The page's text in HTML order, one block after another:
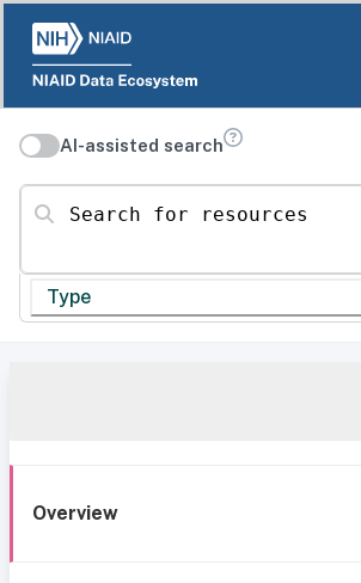
AI-assisted search
Search for resources
Type
Overview